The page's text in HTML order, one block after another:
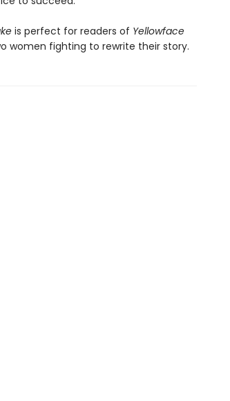
is perfect for readers of Yellowface
women fighting to rewrite their story.